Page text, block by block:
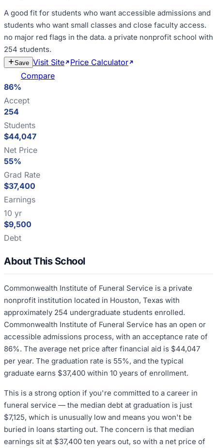
A good fit for students who want accessible admissions and
students who want small classes and close faculty access.
no major red flags in the data. a private nonprofit school with
254 students.
Save Visit Site Price Calculator
Compare
86%
Accept
254
Students
$44,047
Net Price
55%
Grad Rate
$37,400
Earnings
10 yr
$9,500
Debt
About This School
Commonwealth Institute of Funeral Service is a private
nonprofit institution located in Houston, Texas with
approximately 254 undergraduate students enrolled.
Commonwealth Institute of Funeral Service has an open or
accessible admissions process, with an acceptance rate of
86%. The average net price after financial aid is $44,047
per year. The graduation rate is 55%, and the typical
graduate earns $37,400 within 10 years of enrollment.
This is a strong option if you're committed to a career in
funeral service — the median debt at graduation is just
$7,125, which is unusually low and means you won't be
buried in loans starting out. The concern is that median
earnings sit at $37,400 ten years out, so with a net price of